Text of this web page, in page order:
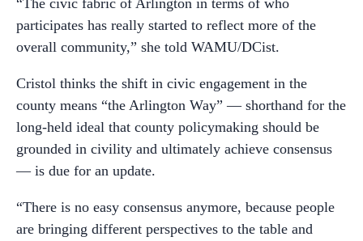
participates has really started to reflect more of the
overall community,” she told WAMU/DCist.
Cristol thinks the shift in civic engagement in the
county means “the Arlington Way” — shorthand for the
long-held ideal that county policymaking should be
grounded in civility and ultimately achieve consensus
— is due for an update.
“There is no easy consensus anymore, because people
are bringing different perspectives to the table and